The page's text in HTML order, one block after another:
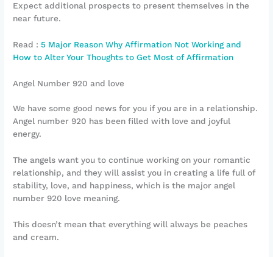
Expect additional prospects to present themselves in the
near future.
Read : 5 Major Reason Why Affirmation Not Working and
How to Alter Your Thoughts to Get Most of Affirmation
Angel Number 920 and love
We have some good news for you if you are in a relationship.
Angel number 920 has been filled with love and joyful
energy.
The angels want you to continue working on your romantic
relationship, and they will assist you in creating a life full of
stability, love, and happiness, which is the major angel
number 920 love meaning.
This doesn’t mean that everything will always be peaches
and cream.